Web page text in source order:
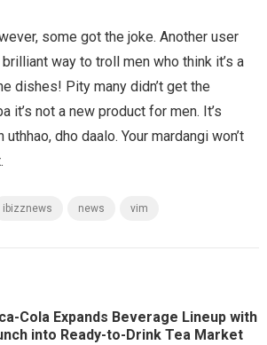
some got the joke. Another user
way to troll men who think it’s a
dishes! Pity many didn’t get the
it’s not a new product for men. It’s
uthhao, dho daalo. Your mardangi won’t
ibizznews news vim
Cola Expands Beverage Lineup with
into Ready-to-Drink Tea Market